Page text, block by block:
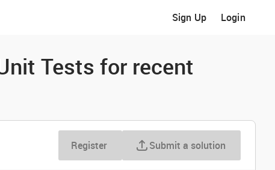
Sign Up Login
Tests for recent
Register Submit a solution